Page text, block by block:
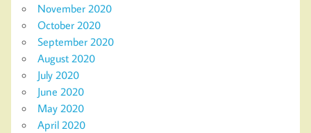
November 2020
October 2020
September 2020
August 2020
July 2020
June 2020
May 2020
April 2020